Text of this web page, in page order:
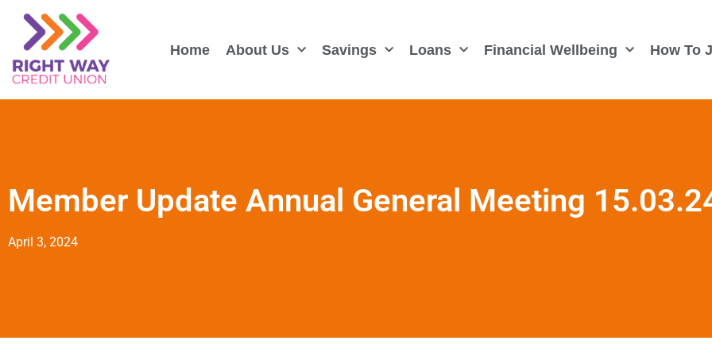
Home About Us Savings Loans Financial Wellbeing How To
Member Update Annual General Meeting
April 3, 2024